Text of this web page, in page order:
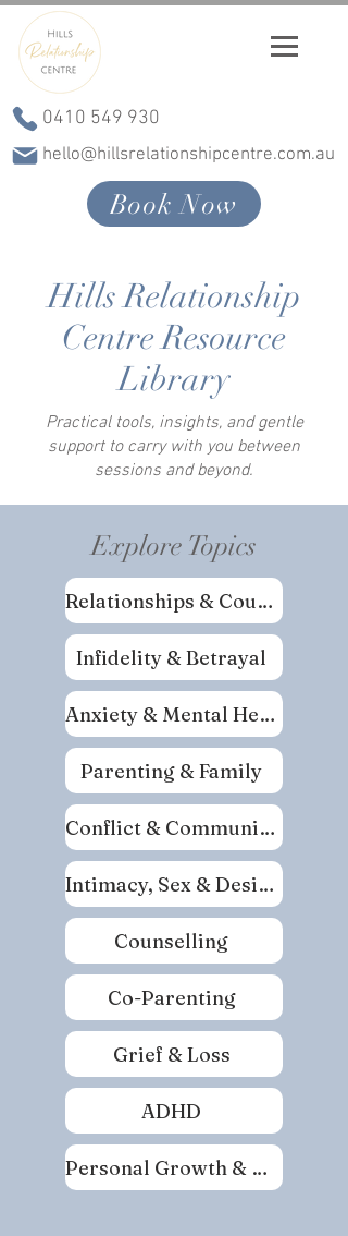
0410 549 930
hello@hillsrelationshipcentre.com.au
Book Now
Hills Relationship
Centre Resource
Library
Practical tools, insights, and gentle
support to carry with you between
sessions and beyond.
Explore Topics
Relationships & Couples
Infidelity & Betrayal
Anxiety & Mental Health
Parenting & Family
Conflict & Communication
Intimacy, Sex & Desire
Counselling
Co-Parenting
Grief & Loss
ADHD
Personal Growth & Self